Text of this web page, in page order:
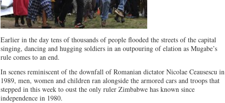
Earlier in the day tens of thousands of people flooded the streets of the capital
singing, dancing and hugging soldiers in an outpouring of elation as Mugabe’s
rule comes to an end.
In scenes reminiscent of the downfall of Romanian dictator Nicolae Ceausescu in
1989, men, women and children ran alongside the armored cars and troops that
stepped in this week to oust the only ruler Zimbabwe has known since
independence in 1980.